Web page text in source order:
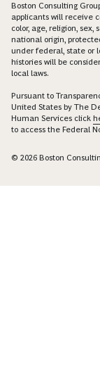
Boston Consulting
applicants will receive
color, age, religion,
national origin,
under federal, state or
histories will be
local laws.
Pursuant to
United States by The
Human Services click
to access the Federal
© 2026 Boston